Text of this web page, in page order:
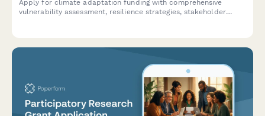
Apply for climate adaptation funding with comprehensive
vulnerability assessment, resilience strategies, stakeholder